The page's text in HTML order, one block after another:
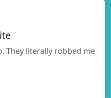
They literally robbed me